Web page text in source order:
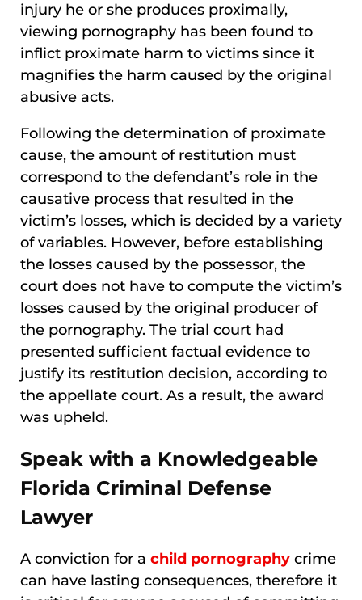
injury he or she produces proximally,
viewing pornography has been found to
inflict proximate harm to victims since it
magnifies the harm caused by the original
abusive acts.
Following the determination of proximate
cause, the amount of restitution must
correspond to the defendant’s role in the
causative process that resulted in the
victim’s losses, which is decided by a variety
of variables. However, before establishing
the losses caused by the possessor, the
court does not have to compute the victim’s
losses caused by the original producer of
the pornography. The trial court had
presented sufficient factual evidence to
justify its restitution decision, according to
the appellate court. As a result, the award
was upheld.
Speak with a Knowledgeable
Florida Criminal Defense
Lawyer
A conviction for a child pornography crime
can have lasting consequences, therefore it